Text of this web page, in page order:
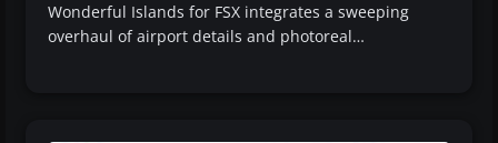
Wonderful Islands for FSX integrates a sweeping
overhaul of airport details and photoreal…